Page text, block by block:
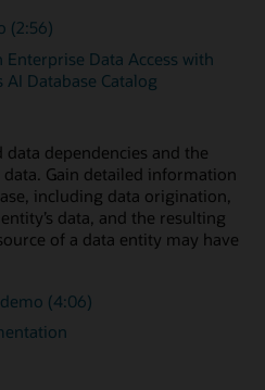
(2:56)
Data Access with
Database Catalog
dependencies and the
Gain detailed information
including data origination,
data, and the resulting
of a data entity may have
(4:06)